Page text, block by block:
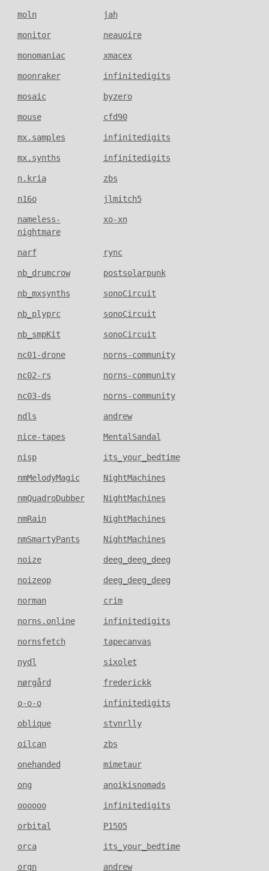
moln jah
monitor neauoire
monomaniac xmacex
moonraker infinitedigits
mosaic byzero
mouse cfd90
mx.samples infinitedigits
mx.synths infinitedigits
n.kria zbs
n16o jlmitch5
nameless-
nightmare
xo-xn
narf rync
nb_drumcrow postsolarpunk
nb_mxsynths sonoCircuit
nb_plyprc sonoCircuit
nb_smpKit sonoCircuit
nc01-drone norns-community
nc02-rs norns-community
nc03-ds norns-community
ndls andrew
nice-tapes MentalSandal
nisp its_your_bedtime
nmMelodyMagic NightMachines
nmQuadroDubber NightMachines
nmRain NightMachines
nmSmartyPants NightMachines
noize deeg_deeg_deeg
noizeop deeg_deeg_deeg
norman crim
norns.online infinitedigits
nornsfetch tapecanvas
nydl sixolet
nørgård frederickk
o-o-o infinitedigits
oblique stvnrlly
oilcan zbs
onehanded mimetaur
ong anoikisnomads
oooooo infinitedigits
orbital P1505
orca its_your_bedtime
orgn andrew